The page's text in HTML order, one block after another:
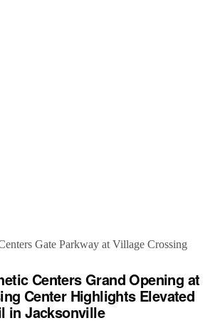
Gate Parkway at Village Crossing
Centers Grand Opening at
Center Highlights Elevated
in Jacksonville